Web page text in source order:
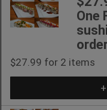
One
$27.99 for 2 items